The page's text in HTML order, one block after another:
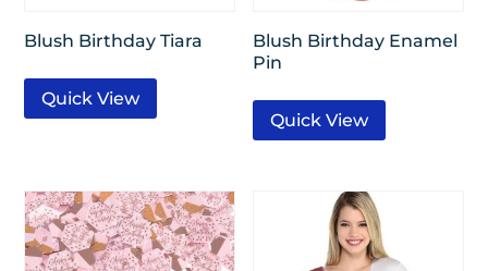
Blush Birthday Tiara
Quick View
Blush Birthday Enamel
Pin
Quick View